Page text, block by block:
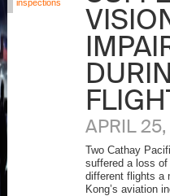
inspections
APRIL
Two Cathay
suffered a loss
different flights a
Kong’s aviation